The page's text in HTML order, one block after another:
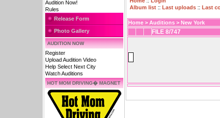
Audition Now!
Rules
Release Form
Photo Gallery
AUDITION NOW
Register
Upload Audition Video
Help Select Next City
Watch Auditions
HOT MOM DRIVING� MAGNET
Album list :: Last uploads :: Last
Home > Auditions > New York
FILE 8/747